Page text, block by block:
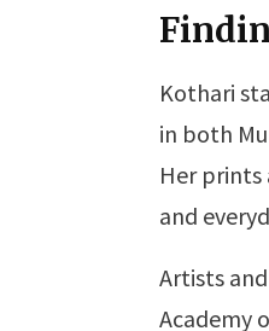
Kothari
in both
Her prints
and
Artists
Academy